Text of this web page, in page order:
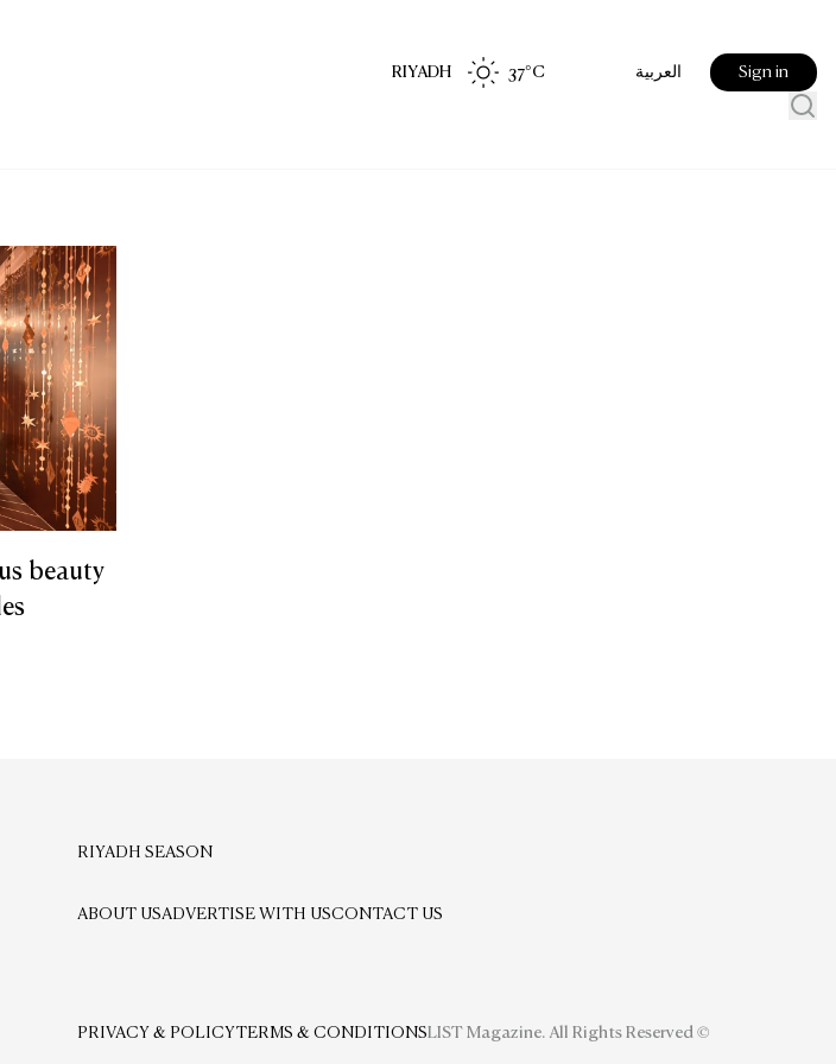
RIYADH 37°C العربية Sign in
beauty
RIYADH SEASON
ABOUT USADVERTISE WITH USCONTACT US
PRIVACY & POLICYTERMS & CONDITIONSLIST Magazine. All Rights Reserved ©